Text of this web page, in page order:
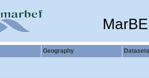
Geography Datasets